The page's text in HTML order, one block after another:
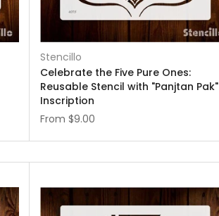
Stencillo
Celebrate the Five Pure Ones:
Reusable Stencil with "Panjtan Pak"
Inscription
From $9.00